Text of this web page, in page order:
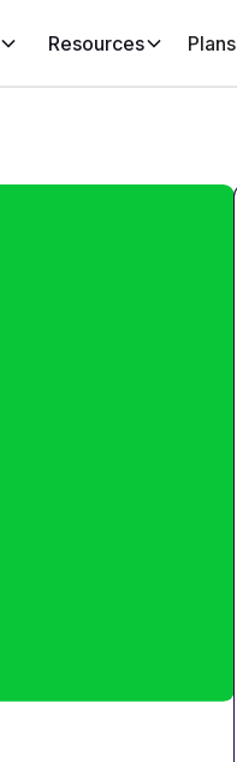
Resources Plans